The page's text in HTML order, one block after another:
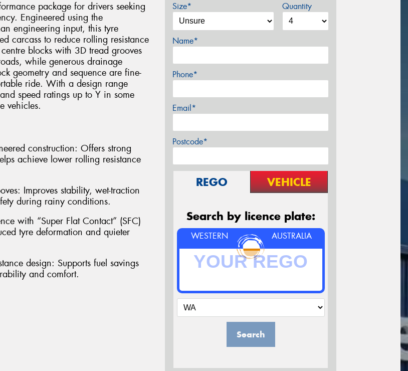
package for drivers seeking
Engineered using the
engineering input, this tyre
carcass to reduce rolling resistance
blocks with 3D tread grooves
while generous drainage
geometry and sequence are fine-
ride. With a design range
speed ratings up to Y in some
vehicles.
construction: Offers strong
achieve lower rolling resistance
Improves stability, wet-traction
during rainy conditions.
with “Super Flat Contact” (SFC)
tyre deformation and quieter
design: Supports fuel savings
and comfort.
Size* Quantity
Name*
Phone*
Email*
Postcode*
REGO VEHICLE
Search by licence plate:
WESTERN AUSTRALIA
Search